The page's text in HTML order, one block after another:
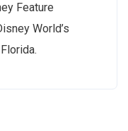
Feature
World’s